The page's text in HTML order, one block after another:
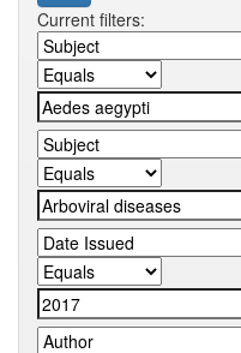
Current filters: